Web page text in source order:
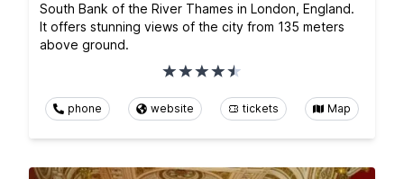
South Bank of the River Thames in London, England.
It offers stunning views of the city from 135 meters
above ground.
phone website tickets Map